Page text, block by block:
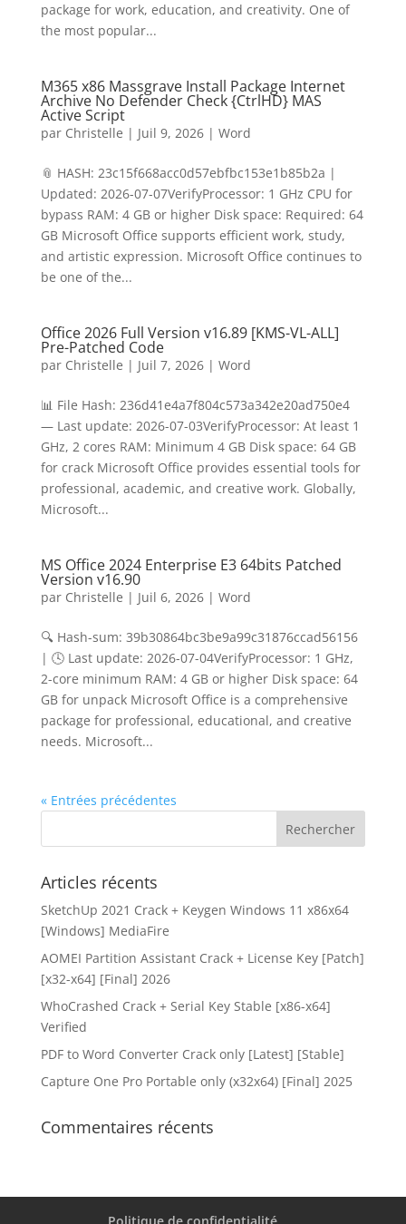
package for work, education, and creativity. One of
the most popular...
M365 x86 Massgrave Install Package Internet
Archive No Defender Check {CtrlHD} MAS
Active Script
par Christelle | Juil 9, 2026| Word
📎 HASH: 23c15f668acc0d57ebfbc153e1b85b2a |
Updated: 2026-07-07VerifyProcessor: 1 GHz CPU for
bypass RAM: 4 GB or higher Disk space: Required: 64
GB Microsoft Office supports efficient work, study,
and artistic expression. Microsoft Office continues to
be one of the...
Office 2026 Full Version v16.89 [KMS-VL-ALL]
Pre-Patched Code
par Christelle | Juil 7, 2026| Word
📊 File Hash: 236d41e4a7f804c573a342e20ad750e4
— Last update: 2026-07-03VerifyProcessor: At least 1
GHz, 2 cores RAM: Minimum 4 GB Disk space: 64 GB
for crack Microsoft Office provides essential tools for
professional, academic, and creative work. Globally,
Microsoft...
MS Office 2024 Enterprise E3 64bits Patched
Version v16.90
par Christelle | Juil 6, 2026| Word
🔍 Hash-sum: 39b30864bc3be9a99c31876ccad56156
| 🕓 Last update: 2026-07-04VerifyProcessor: 1 GHz,
2-core minimum RAM: 4 GB or higher Disk space: 64
GB for unpack Microsoft Office is a comprehensive
package for professional, educational, and creative
needs. Microsoft...
« Entrées précédentes
Articles récents
SketchUp 2021 Crack + Keygen Windows 11 x86x64
[Windows] MediaFire
AOMEI Partition Assistant Crack + License Key [Patch]
[x32-x64] [Final] 2026
WhoCrashed Crack + Serial Key Stable [x86-x64]
Verified
PDF to Word Converter Crack only [Latest] [Stable]
Capture One Pro Portable only (x32x64) [Final] 2025
Commentaires récents